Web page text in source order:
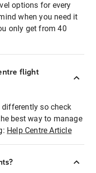
options for every
when you need it
only get from 40
flight
differently so check
best way to manage
Help Centre Article